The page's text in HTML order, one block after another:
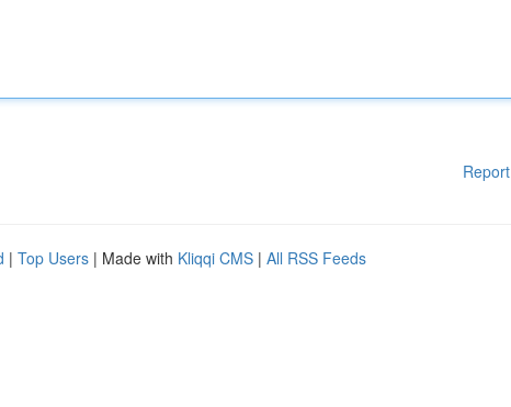
| Top Users | Made with Kliqqi CMS | All RSS Feeds